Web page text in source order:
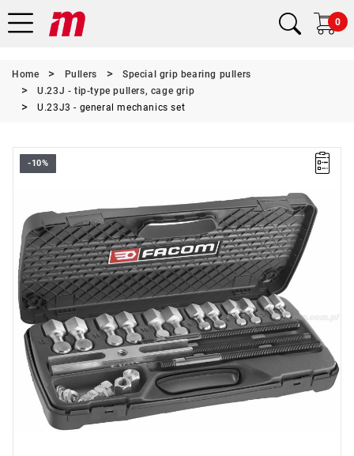
0
Home Pullers
Special grip bearing pullers
U.23J - tip-type pullers, cage grip
U.23J3 - general mechanics set
-10%